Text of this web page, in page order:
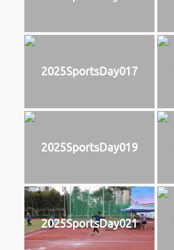
2025SportsDay017
2025SportsDay019
2025SportsDay021